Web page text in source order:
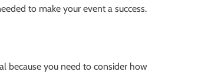
to make your event a success.
because you need to consider how